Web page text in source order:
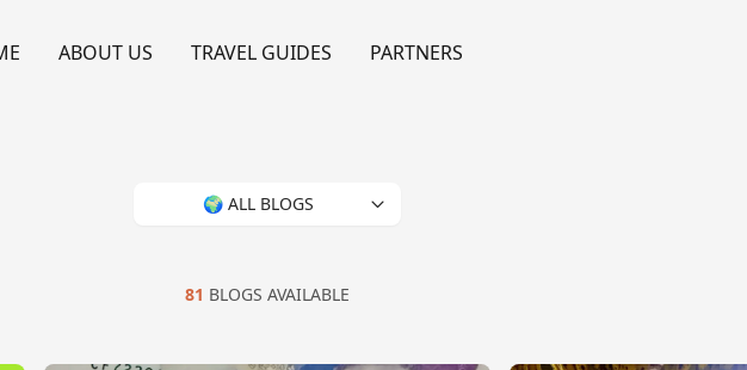
ABOUT US TRAVEL GUIDES PARTNERS
🌍 ALL BLOGS
81 BLOGS AVAILABLE